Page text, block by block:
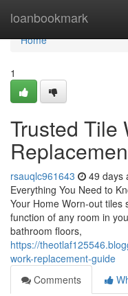
loanbookmark
Home
Home
1
Trusted Tile
rsauqlc961643 49 days
Everything You Need to
Your Home Worn-out tiles
function of any room in
bathroom floors,
https://
work-replacement-guide
Comments